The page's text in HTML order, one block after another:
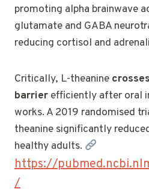
promoting alpha brainwave
glutamate and GABA
reducing cortisol and
Critically, L-theanine
barrier efficiently after oral
works. A 2019 randomised
theanine significantly
healthy adults.
https://
/